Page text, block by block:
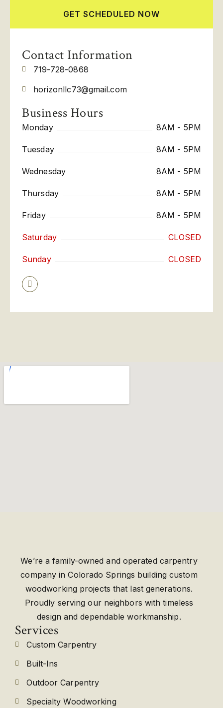
Contact Information
719-728-0868
horizonllc73@gmail.com
Business Hours
Monday 8AM - 5PM
Tuesday 8AM - 5PM
Wednesday 8AM - 5PM
Thursday 8AM - 5PM
Friday 8AM - 5PM
Saturday CLOSED
Sunday CLOSED
GET SCHEDULED NOW
We’re a family-owned and operated carpentry
company in Colorado Springs building custom
woodworking projects that last generations.
Proudly serving our neighbors with timeless
design and dependable workmanship.
Services
Custom Carpentry
Built-Ins
Outdoor Carpentry
Specialty Woodworking